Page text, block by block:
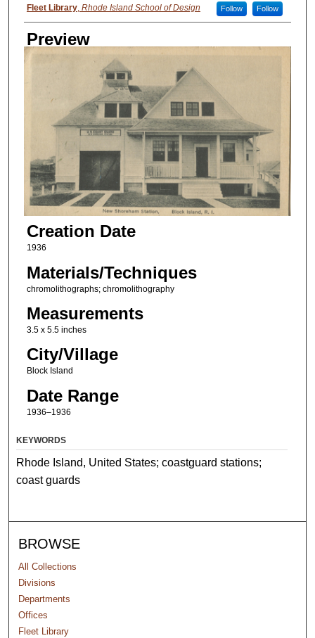
Follow
Fleet Library, Rhode Island School of Design Follow
Preview
Creation Date
1936
Materials/Techniques
chromolithographs; chromolithography
Measurements
3.5 x 5.5 inches
City/Village
Block Island
Date Range
1936–1936
KEYWORDS
Rhode Island, United States; coastguard stations;
coast guards
BROWSE
All Collections
Divisions
Departments
Offices
Fleet Library